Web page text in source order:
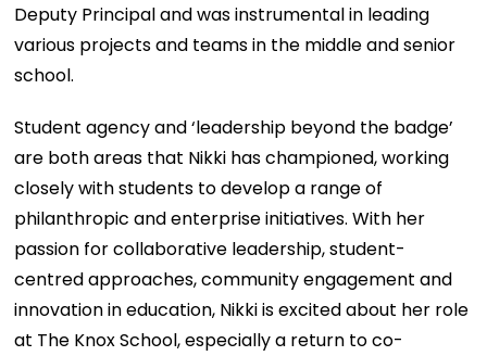
Deputy Principal and was instrumental in leading
various projects and teams in the middle and senior
school.
Student agency and ‘leadership beyond the badge’
are both areas that Nikki has championed, working
closely with students to develop a range of
philanthropic and enterprise initiatives. With her
passion for collaborative leadership, student-
centred approaches, community engagement and
innovation in education, Nikki is excited about her role
at The Knox School, especially a return to co-